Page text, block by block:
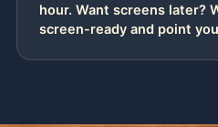
hour. Want screens later?
screen-ready and point